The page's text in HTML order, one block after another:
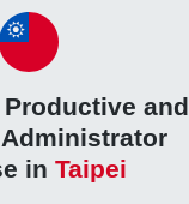
and
in Taipei